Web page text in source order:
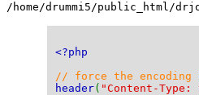
/home/drummi5/public_html/
<?php
// force the encoding
header( "Content-Type: